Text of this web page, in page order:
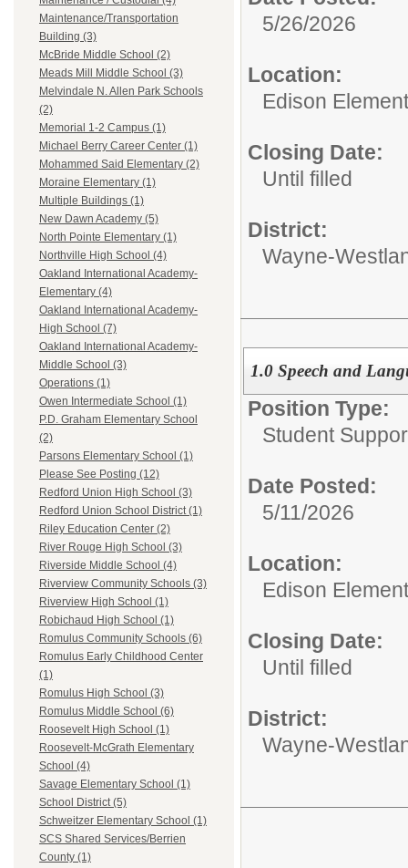
Maintenance/Transportation
Building (3)
McBride Middle School (2)
Meads Mill Middle School (3)
Melvindale N. Allen Park Schools
(2)
Memorial 1-2 Campus (1)
Michael Berry Career Center (1)
Mohammed Said Elementary (2)
Moraine Elementary (1)
Multiple Buildings (1)
New Dawn Academy (5)
North Pointe Elementary (1)
Northville High School (4)
Oakland International Academy-
Elementary (4)
Oakland International Academy-
High School (7)
Oakland International Academy-
Middle School (3)
Operations (1)
Owen Intermediate School (1)
P.D. Graham Elementary School
(2)
Parsons Elementary School (1)
Please See Posting (12)
Redford Union High School (3)
Redford Union School District (1)
Riley Education Center (2)
River Rouge High School (3)
Riverside Middle School (4)
Riverview Community Schools (3)
Riverview High School (1)
Robichaud High School (1)
Romulus Community Schools (6)
Romulus Early Childhood Center
(1)
Romulus High School (3)
Romulus Middle School (6)
Roosevelt High School (1)
Roosevelt-McGrath Elementary
School (4)
Savage Elementary School (1)
School District (5)
Schweitzer Elementary School (1)
SCS Shared Services/Berrien
County (1)
5/26/2026
Location:
Edison
Closing Date:
Until filled
District:
Wayne-
1.0 Speech and
Position Type:
Student
Date Posted:
5/11/2026
Location:
Edison
Closing Date:
Until filled
District:
Wayne-